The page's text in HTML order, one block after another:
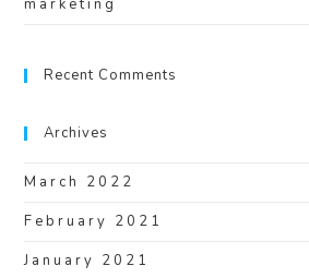
marketing
Recent Comments
Archives
March 2022
February 2021
January 2021